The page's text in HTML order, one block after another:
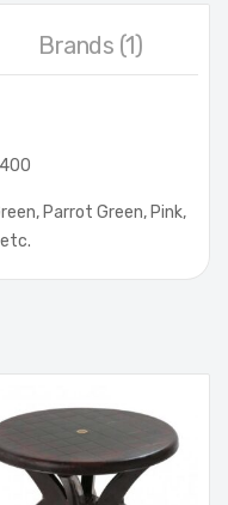
Brands (1)
Parrot Green, Pink,